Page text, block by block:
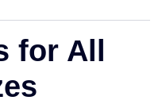
for All